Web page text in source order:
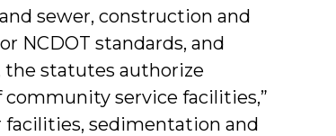
sewer, construction and
NCDOT standards, and
the statutes authorize
service facilities,”
sedimentation and